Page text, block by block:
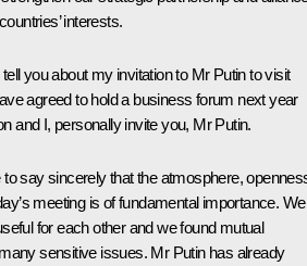
interests.
you about my invitation to Mr Putin to visit
agreed to hold a business forum next year
and I, personally invite you, Mr Putin.
to say sincerely that the atmosphere,
meeting is of fundamental importance. We
for each other and we found mutual
sensitive issues. Mr Putin has already